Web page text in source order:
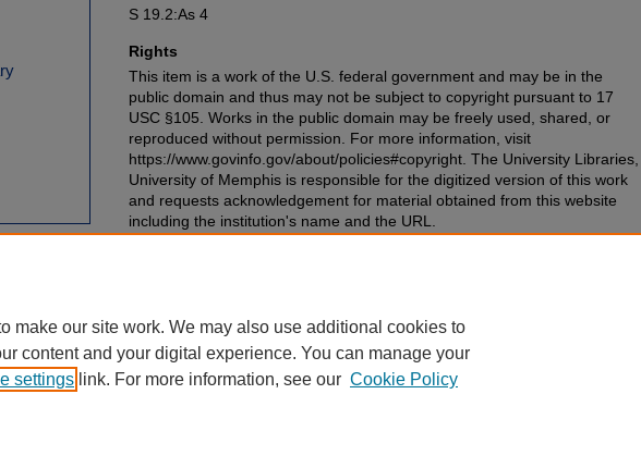
S 19.2:As 4
Rights
This item is a work of the U.S. federal government and may be in the
public domain and thus may not be subject to copyright pursuant to 17
USC §105. Works in the public domain may be freely used, shared, or
reproduced without permission. For more information, visit
https://www.govinfo.gov/about/policies#copyright. The University Libraries,
University of Memphis is responsible for the digitized version of this work
and requests acknowledgement for material obtained from this website
including the institution's name and the URL.
make our site work. We may also use additional cookies to
content and your digital experience. You can manage your
settings link. For more information, see our Cookie Policy